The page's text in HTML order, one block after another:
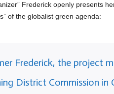
Frederick openly presents
of the globalist green agenda:
Frederick, the project
District Commission